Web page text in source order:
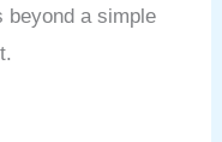
beyond a simple